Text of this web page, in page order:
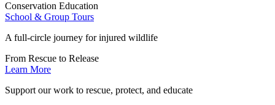
Conservation Education
School & Group Tours
A full-circle journey for injured wildlife
From Rescue to Release
Learn More
Support our work to rescue, protect, and educate